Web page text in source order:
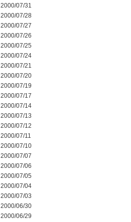
2000/07/31
2000/07/28
2000/07/27
2000/07/26
2000/07/25
2000/07/24
2000/07/21
2000/07/20
2000/07/19
2000/07/17
2000/07/14
2000/07/13
2000/07/12
2000/07/11
2000/07/10
2000/07/07
2000/07/06
2000/07/05
2000/07/04
2000/07/03
2000/06/30
2000/06/29